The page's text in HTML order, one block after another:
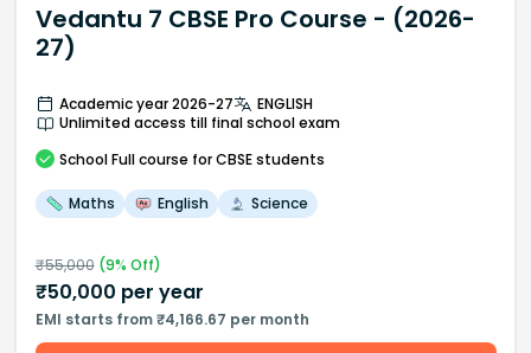
Vedantu 7 CBSE Pro Course - (2026-
27)
Academic year 2026-27
ENGLISH
Unlimited access till final school exam
School Full course for CBSE students
Maths English Science
₹55,000(9% Off)
₹50,000 per year
EMI starts from ₹4,166.67 per month